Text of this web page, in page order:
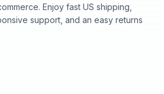
Enjoy fast US shipping,
support, and an easy returns